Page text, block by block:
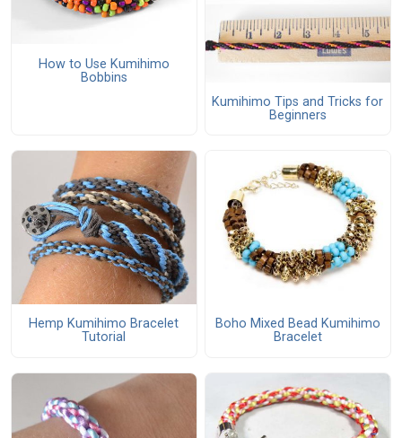
How to Use Kumihimo
Bobbins
Kumihimo Tips and Tricks for
Beginners
Hemp Kumihimo Bracelet
Tutorial
Boho Mixed Bead Kumihimo
Bracelet